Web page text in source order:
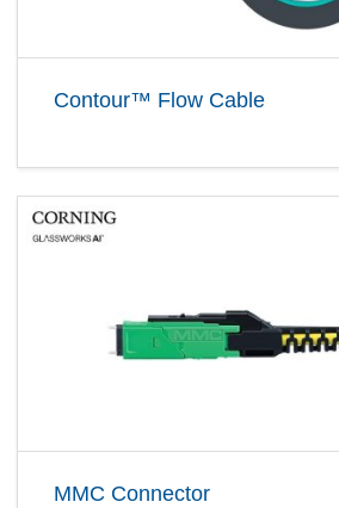
Contour™ Flow Cable
MMC Connector